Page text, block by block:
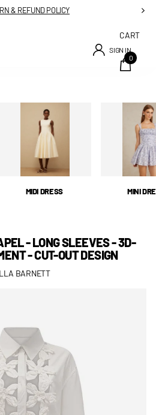
& REFUND POLICY
SIGN IN
CART
0
MIDI DRESS MINI
- LONG SLEEVES - 3D-
- CUT-OUT DESIGN
BARNETT